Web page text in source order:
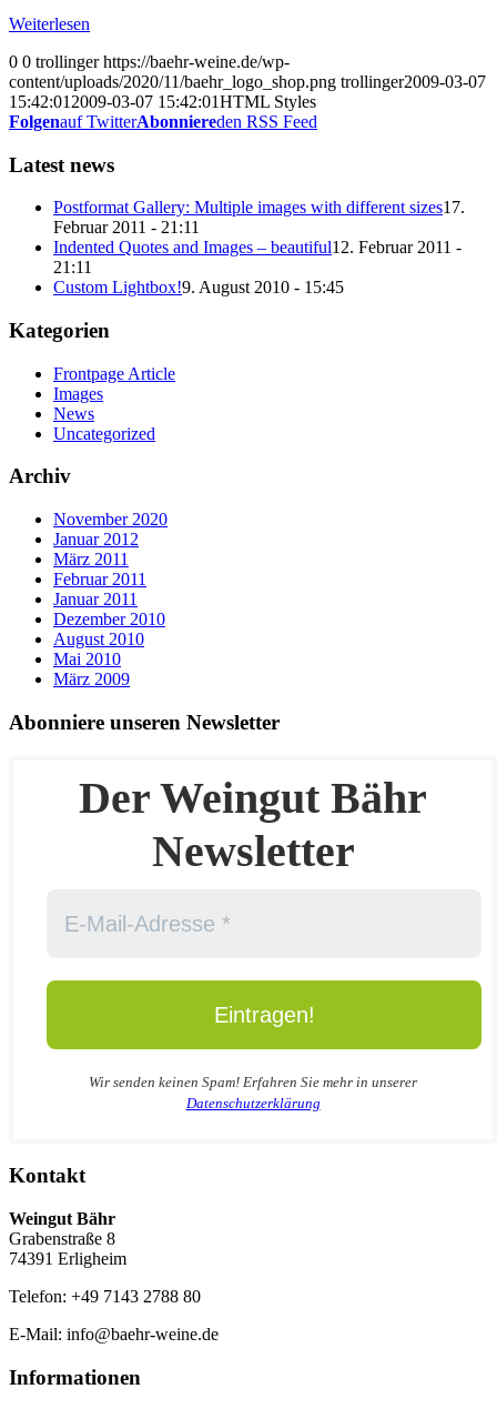
Weiterlesen
0 0 trollinger https://baehr-weine.de/wp-
content/uploads/2020/11/baehr_logo_shop.png trollinger2009-03-07
15:42:01 2009-03-07 15:42:01HTML Styles
Folgenauf TwitterAbonniereden RSS Feed
Latest news
Postformat Gallery: Multiple images with different sizes17.
Februar 2011 - 21:11
Indented Quotes and Images – beautiful12. Februar 2011 -
21:11
Custom Lightbox!9. August 2010 - 15:45
Kategorien
Frontpage Article
Images
News
Uncategorized
Archiv
November 2020
Januar 2012
März 2011
Februar 2011
Januar 2011
Dezember 2010
August 2010
Mai 2010
März 2009
Abonniere unseren Newsletter
Der Weingut Bähr
Newsletter
Wir senden keinen Spam! Erfahren Sie mehr in unserer
Datenschutzerklärung
Kontakt
Weingut Bähr
Grabenstraße 8
74391 Erligheim
Telefon: +49 7143 2788 80
E-Mail: info@baehr-weine.de
Informationen